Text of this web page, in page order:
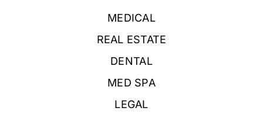
MEDICAL
REAL ESTATE
DENTAL
MED SPA
LEGAL